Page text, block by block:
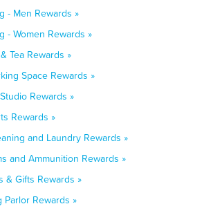
- Men Rewards »
- Women Rewards »
Tea Rewards »
Space Rewards »
Rewards »
Rewards »
and Laundry Rewards »
and Ammunition Rewards »
& Gifts Rewards »
Parlor Rewards »